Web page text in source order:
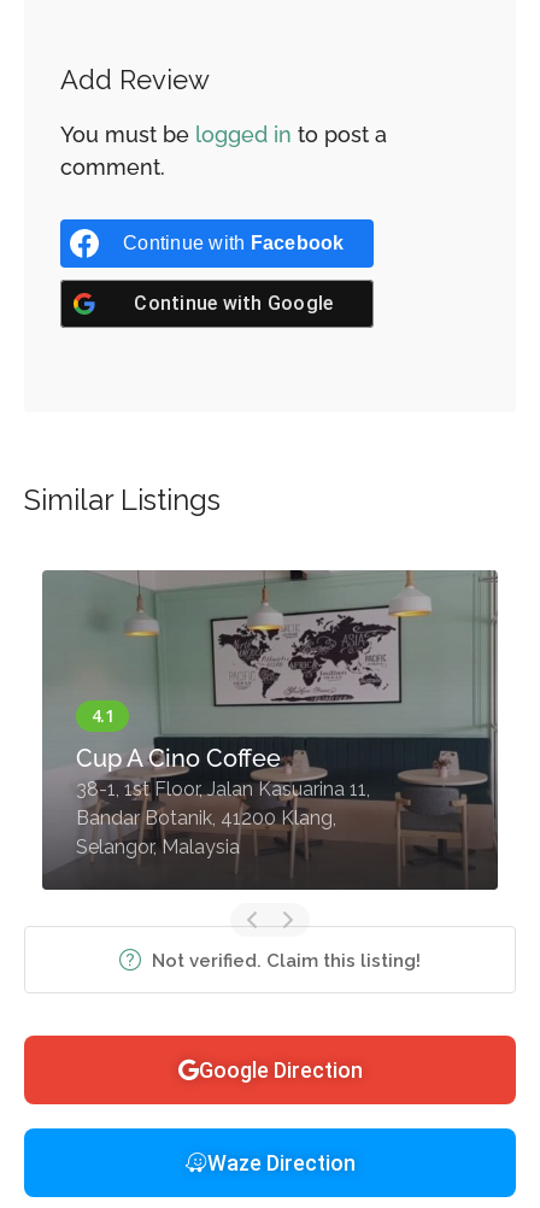
Not verified. Claim this listing!
Google Direction
Waze Direction
Add Review
You must be logged in to post a
comment.
Continue with Facebook
Continue with Google
Similar Listings
Cup A Cino Coffee
38-1, 1st Floor, Jalan Kasuarina 11,
Bandar Botanik, 41200 Klang,
Selangor, Malaysia